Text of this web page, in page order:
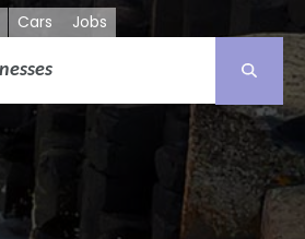
Cars Jobs